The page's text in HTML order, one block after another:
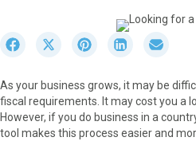
r
e
o
n
S
r
e
o
n
S
r
e
o
n
S
r
e
o
n
r
e
o
n
As your business grows, it may be
fiscal requirements. It may cost you a
However, if you do business in a
tool makes this process easier and